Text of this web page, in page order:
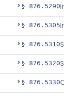
§ 876.5290
§ 876.5305
§ 876.5310
§ 876.5320
§ 876.5330